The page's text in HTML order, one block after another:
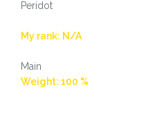
Peridot
My rank: N/A
Main
Weight: 100 %